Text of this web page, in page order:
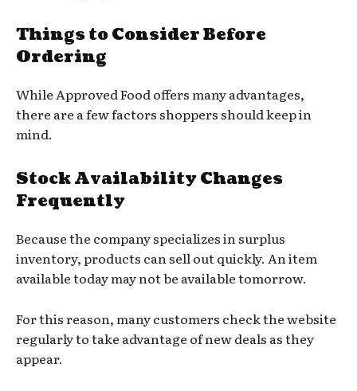
Things to Consider Before
Ordering
While Approved Food offers many advantages,
there are a few factors shoppers should keep in
mind.
Stock Availability Changes
Frequently
Because the company specializes in surplus
inventory, products can sell out quickly. An item
available today may not be available tomorrow.
For this reason, many customers check the website
regularly to take advantage of new deals as they
appear.